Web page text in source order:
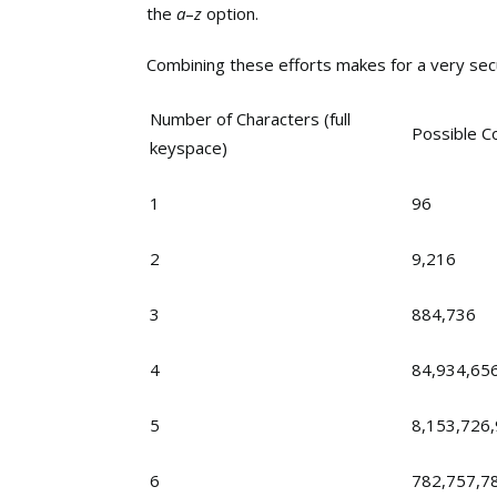
the a–z option.
Combining these efforts makes for a very
Number of Characters (full
keyspace)
Possible
1 96
2 9,216
3 884,736
4
5
6